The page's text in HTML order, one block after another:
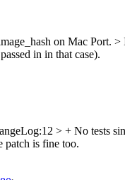
on Mac Port. >
in in that case).
> + No tests
patch is fine too.